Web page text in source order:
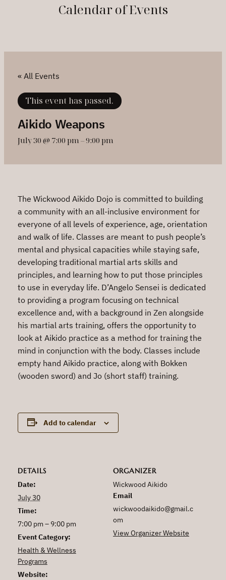
Calendar of Events
« All Events
This event has passed.
Aikido Weapons
July 30 @ 7:00 pm –9:00 pm
The Wickwood Aikido Dojo is committed to building
a community with an all-inclusive environment for
everyone of all levels of experience, age, orientation
and walk of life. Classes are meant to push people’s
mental and physical capacities while staying safe,
developing traditional martial arts skills and
principles, and learning how to put those principles
to use in everyday life. D’Angelo Sensei is dedicated
to providing a program focusing on technical
excellence and, with a background in Zen alongside
his martial arts training, offers the opportunity to
look at Aikido practice as a method for training the
mind in conjunction with the body. Classes include
empty hand Aikido practice, along with Bokken
(wooden sword) and Jo (short staff) training.
Add to calendar
DETAILS
Date:
July 30
Time:
7:00 pm – 9:00 pm
Event Category:
Health & Wellness
Programs
Website:
ORGANIZER
Wickwood Aikido
Email
wickwoodaikido@gmail.c
om
View Organizer Website